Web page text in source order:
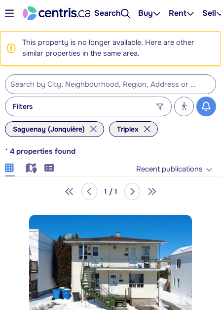
Search Buy Rent Sell
This property is no longer available. Here are other
similar properties in the same area.
Filters
Saguenay (Jonquière) Triplex
* 4 properties found
Recent publications
1 / 1